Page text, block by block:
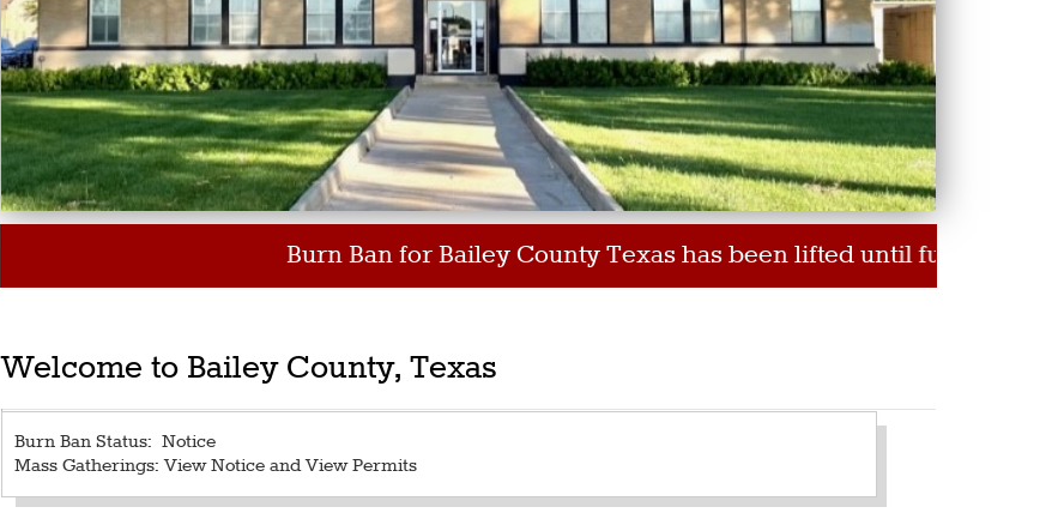
Burn Ban for Bailey County Texas has been lifted until further notice for
Welcome to Bailey County, Texas
Burn Ban Status: Notice
Mass Gatherings:View Notice andView Permits